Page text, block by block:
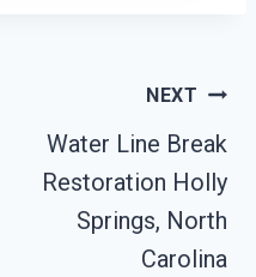
NEXT
Water Line Break
Restoration Holly
Springs, North
Carolina